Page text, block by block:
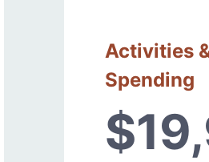
Activities
Spending